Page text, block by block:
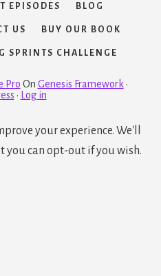
EPISODES BLOG
US BUY OUR BOOK
SPRINTS CHALLENGE
Pro On Genesis Framework ·
· Log in
your experience. We'll
you can opt-out if you wish.